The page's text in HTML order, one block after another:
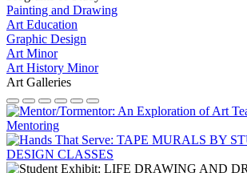
Painting and Drawing
Art Education
Graphic Design
Art Minor
Art History Minor
Art Galleries